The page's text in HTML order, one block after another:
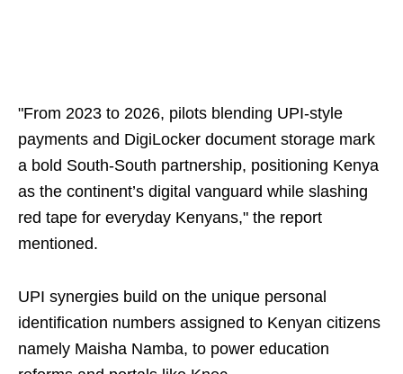
"From 2023 to 2026, pilots blending UPI-style
payments and DigiLocker document storage mark
a bold South-South partnership, positioning Kenya
as the continent’s digital vanguard while slashing
red tape for everyday Kenyans," the report
mentioned.
UPI synergies build on the unique personal
identification numbers assigned to Kenyan citizens
namely Maisha Namba, to power education